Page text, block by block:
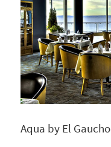
Aqua by El Gaucho